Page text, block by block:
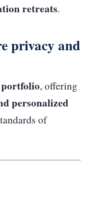
retreats.
privacy and
, offering
personalized
of